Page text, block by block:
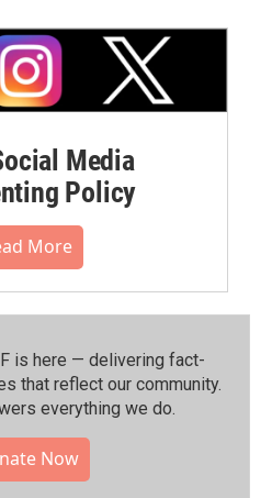
Media
Policy
More
is here — delivering fact-
that reflect our community.⁠
everything we do.
Now